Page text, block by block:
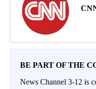
BE PART OF THE
News Channel 3-12 is